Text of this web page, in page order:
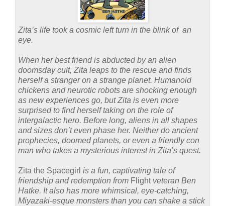
Zita’s life took a cosmic left turn in the blink of an
eye.
When her best friend is abducted by an alien
doomsday cult, Zita leaps to the rescue and finds
herself a stranger on a strange planet. Humanoid
chickens and neurotic robots are shocking enough
as new experiences go, but Zita is even more
surprised to find herself taking on the role of
intergalactic hero. Before long, aliens in all shapes
and sizes don’t even phase her. Neither do ancient
prophecies, doomed planets, or even a friendly con
man who takes a mysterious interest in Zita’s quest.
Zita the Spacegirl is a fun, captivating tale of
friendship and redemption from Flight veteran Ben
Hatke. It also has more whimsical, eye-catching,
Miyazaki-esque monsters than you can shake a stick